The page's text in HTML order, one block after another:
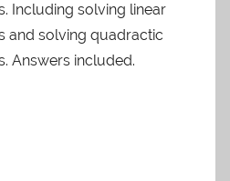
Including solving linear
and solving quadractic
Answers included.